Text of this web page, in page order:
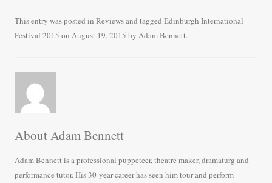
bo
ok
tte
r
ailre
This entry was posted in Reviewsand tagged Edinburgh International
Festival 2015 on August 19, 2015 by Adam Bennett.
About Adam Bennett
Adam Bennett is a professional puppeteer, theatre maker, dramaturg and
performance tutor. His 30-year career has seen him tour and perform